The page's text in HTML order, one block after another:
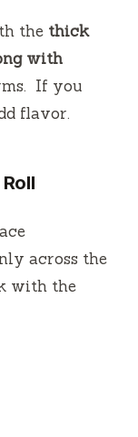
the thick
with
If you
flavor.
across the
with the